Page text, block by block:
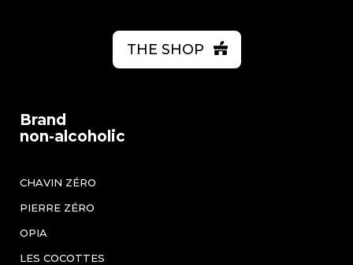
THE SHOP
Brand
non-alcoholic
CHAVIN ZÉRO
PIERRE ZÉRO
OPIA
LES COCOTTES